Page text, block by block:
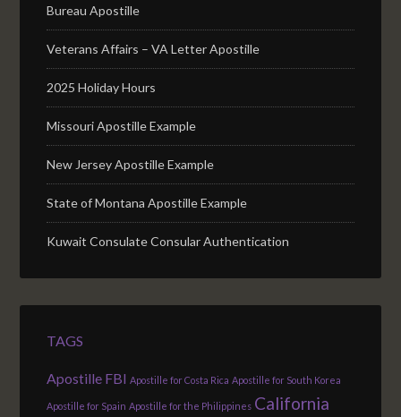
Bureau Apostille
Veterans Affairs – VA Letter Apostille
2025 Holiday Hours
Missouri Apostille Example
New Jersey Apostille Example
State of Montana Apostille Example
Kuwait Consulate Consular Authentication
TAGS
Apostille FBI Apostille for Costa Rica Apostille for South Korea
Apostille for Spain Apostille for the Philippines California